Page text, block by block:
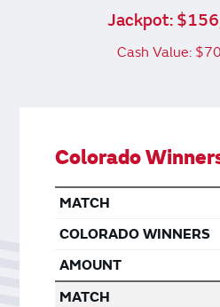
Jackpot:
Cash Value:
Colorado